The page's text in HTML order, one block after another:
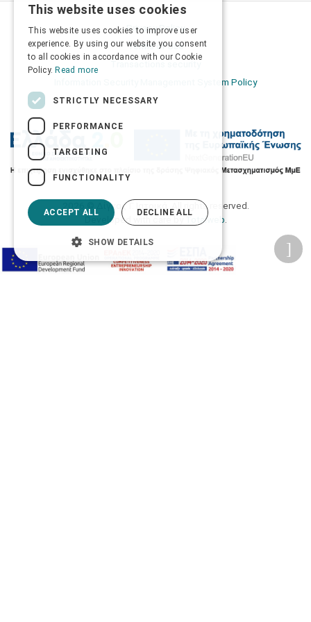
Privacy Policy
Terms of Use
Information Security Management System Policy
2026 © Δίγκας Γ. Ιατρικά. All rights reserved.
Developed with care by
Totalweb
Accessibility Options
GREEK
This website uses cookies
This website uses cookies to improve user
experience. By using our website you consent
to all cookies in accordance with our Cookie
Policy. Read more
STRICTLY NECESSARY
PERFORMANCE
TARGETING
FUNCTIONALITY
ACCEPT ALL DECLINE ALL
SHOW DETAILS